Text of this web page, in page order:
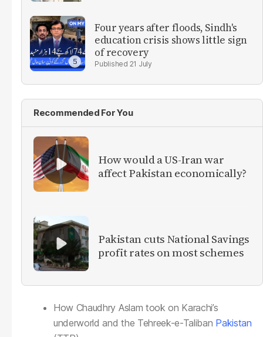
Four years after floods, Sindh's
education crisis shows little sign
of recovery
21 July
Recommended For You
How would a US-Iran war
affect Pakistan economically?
Pakistan cuts National Savings
profit rates on most schemes
How Chaudhry Aslam took on Karachi’s
underworld and the Tehreek-e-Taliban Pakistan